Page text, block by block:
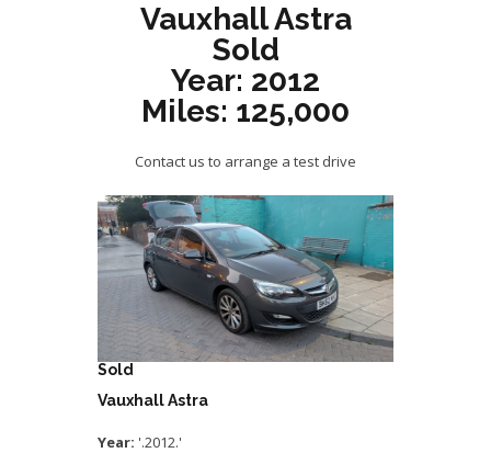
Vauxhall Astra
Sold
Year: 2012
Miles: 125,000
Contact us to arrange a test drive
Sold
Vauxhall Astra
Year: '.2012.'